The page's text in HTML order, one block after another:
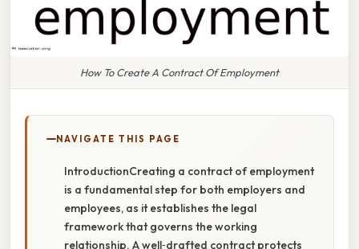
How To Create A Contract Of Employment
NAVIGATE THIS PAGE
IntroductionCreating a contract of employment
is a fundamental step for both employers and
employees, as it establishes the legal
framework that governs the working
relationship. A well‑drafted contract protects